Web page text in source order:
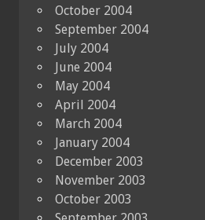
October 2004
September 2004
July 2004
June 2004
May 2004
April 2004
March 2004
January 2004
December 2003
November 2003
October 2003